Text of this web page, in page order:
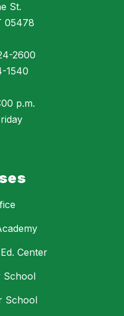
St.
05478
2600
1540
p.m.
Center
School
School